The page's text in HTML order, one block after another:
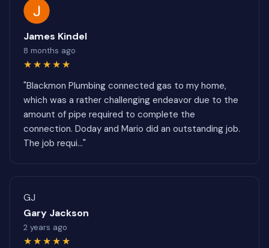
James Kindel
8 months ago
★★★★★
"Blackmon Plumbing connected gas to my home,
which was a rather challenging endeavor due to the
amount of pipe required to complete the
connection. Doday and Mario did an outstanding job.
The job requi..."
GJ
Gary Jackson
2 years ago
★★★★★